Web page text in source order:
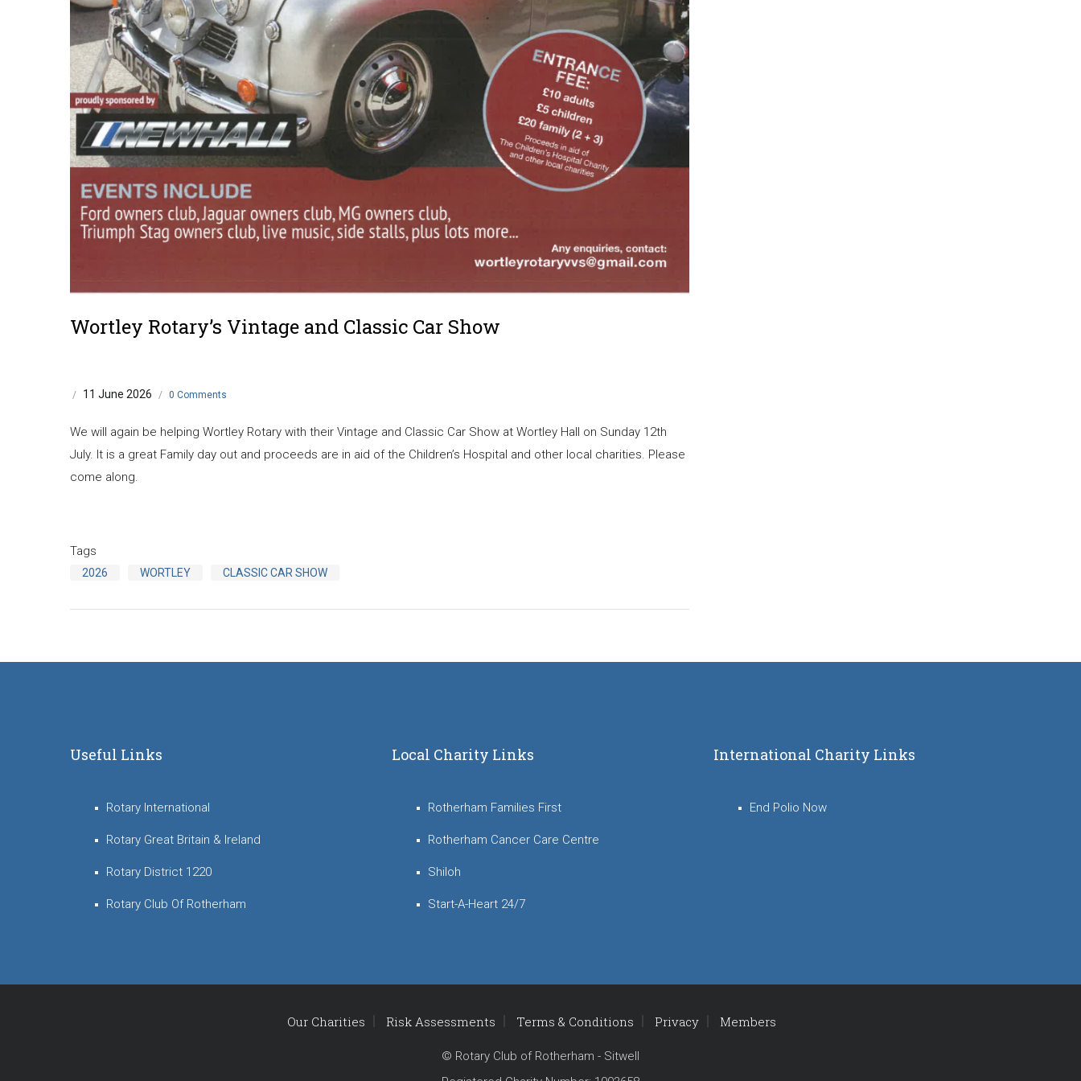
Wortley Rotary’s Vintage and Classic Car Show
/ 11 June 2026 / 0 Comments
We will again be helping Wortley Rotary with their Vintage and Classic Car Show at Wortley Hall on Sunday 12th
July. It is a great Family day out and proceeds are in aid of the Children’s Hospital and other local charities. Please
come along.
Tags
2026 WORTLEY CLASSIC CAR SHOW
Useful Links
Rotary International
Rotary Great Britain & Ireland
Rotary District 1220
Rotary Club Of Rotherham
Local Charity Links
Rotherham Families First
Rotherham Cancer Care Centre
Shiloh
Start-A-Heart 24/7
International Charity Links
End Polio Now
Our Charities Risk Assessments Terms & Conditions Privacy Members
© Rotary Club of Rotherham - Sitwell